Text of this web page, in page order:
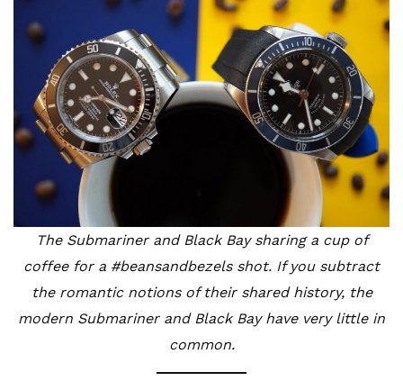
The Submariner and Black Bay sharing a cup of
coffee for a #beansandbezels shot. If you subtract
the romantic notions of their shared history, the
modern Submariner and Black Bay have very little in
common.